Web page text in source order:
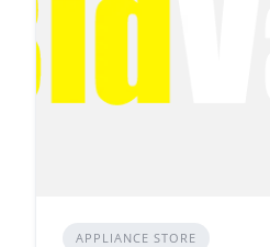
APPLIANCE STORE